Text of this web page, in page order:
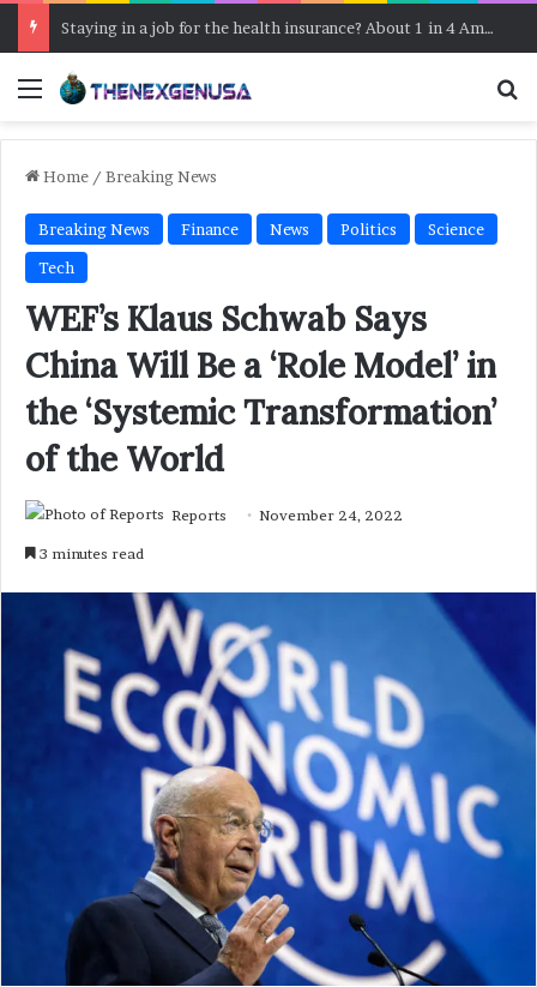
Staying in a job for the health insurance? About 1 in 4 Americans do, a survey says
Menu
Home / Breaking News
Breaking News Finance News Politics
Science
Tech
WEF’s Klaus Schwab Says
China Will Be a ‘Role Model’ in
the ‘Systemic Transformation’
of the World
Reports November 24, 2022
3 minutes read